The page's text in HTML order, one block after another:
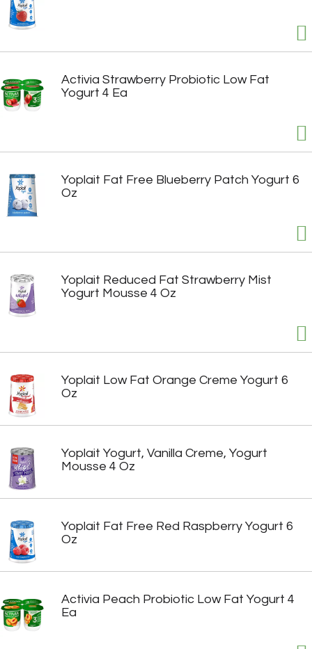
Activia Strawberry Probiotic Low Fat
Yogurt 4 Ea
Yoplait Fat Free Blueberry Patch Yogurt 6
Oz
Yoplait Reduced Fat Strawberry Mist
Yogurt Mousse 4 Oz
Yoplait Low Fat Orange Creme Yogurt 6
Oz
Yoplait Yogurt, Vanilla Creme, Yogurt
Mousse 4 Oz
Yoplait Fat Free Red Raspberry Yogurt 6
Oz
Activia Peach Probiotic Low Fat Yogurt 4
Ea